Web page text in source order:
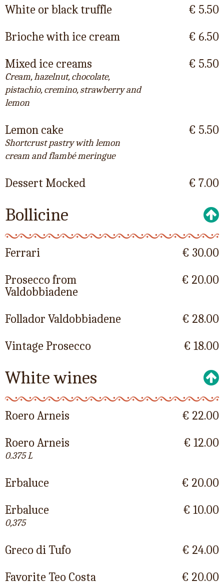
White or black truffle
€ 5.50
Brioche with ice cream
€ 6.50
Mixed ice creams
Cream, hazelnut, chocolate,
pistachio, cremino, strawberry and
lemon
€ 5.50
Lemon cake
Shortcrust pastry with lemon
cream and flambé meringue
€ 5.50
Dessert Mocked € 7.00
Bollicine
Ferrari
€ 30.00
Prosecco from
Valdobbiadene
€ 20.00
Follador Valdobbiadene
€ 28.00
Vintage Prosecco
€ 18.00
White wines
Roero Arneis
€ 22.00
Roero Arneis
0.375 L
€ 12.00
Erbaluce
€ 20.00
Erbaluce
0,375
€ 10.00
Greco di Tufo
€ 24.00
Favorite Teo Costa
€ 20.00